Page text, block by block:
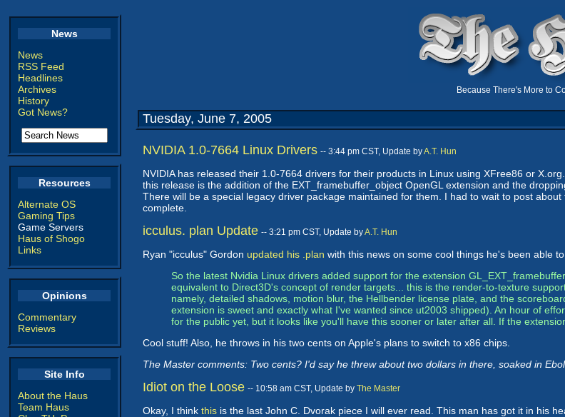
News
News
RSS Feed
Headlines
Archives
History
Got News?
Resources
Alternate OS
Gaming Tips
Game Servers
Haus of Shogo
Links
Opinions
Commentary
Reviews
Site Info
About the Haus
Team Haus
Because There's More to
Tuesday, June 7, 2005
NVIDIA 1.0-7664 Linux Drivers -- 3:44 pm CST, Update byA.T. Hun
NVIDIA has released their 1.0-7664 drivers for their products in Linux using XFree86 or
this release is the addition of the EXT_framebuffer_object OpenGL extension and the
There will be a special legacy driver package maintained for them. I had to wait to post
complete.
icculus. plan Update -- 3:21 pm CST, Update byA.T. Hun
Ryan "icculus" Gordon updated his .plan with this news on some cool things he's been able
So the latest Nvidia Linux drivers added support for the extension
equivalent to Direct3D's concept of render targets... this is the render-to-texture
namely, detailed shadows, motion blur, the Hellbender license plate, and the
extension is sweet and exactly what I've wanted since ut2003 shipped). An hour of
for the public yet, but it looks like you'll have this sooner or later after all. If the
Cool stuff! Also, he throws in his two cents on Apple's plans to switch to x86 chips.
The Master comments: Two cents? I'd say he threw about two dollars in there, soaked in
Idiot on the Loose -- 10:58 am CST, Update by The Master
Okay, I think this is the last John C. Dvorak piece I will ever read. This man has got it in his